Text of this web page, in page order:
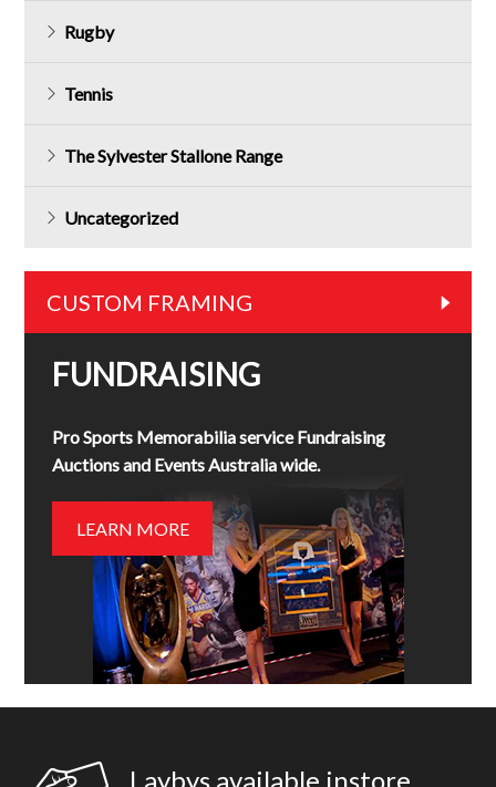
Rugby
Tennis
The Sylvester Stallone Range
Uncategorized
CUSTOM FRAMING
FUNDRAISING
Pro Sports Memorabilia service Fundraising
Auctions and Events Australia wide.
LEARN MORE
Laybys available instore